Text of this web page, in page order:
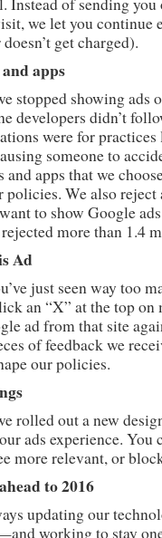
Instead of sending
we let you continue
get charged).
apps
stopped showing ads
developers didn’t
were for
someone to
and apps that we
We also
to show Google
more than 1.4
Ad
just seen way too
an “X” at the top on
ad from that site
of feedback we
our policies.
rolled out a new
ads experience.
more relevant, or
to 2016
updating our
working to stay